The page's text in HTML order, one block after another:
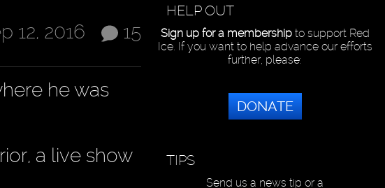
15
12, 2016
he was
a live show
HELP OUT
Sign up for a membershipto support Red
Ice. If you want to help advance our efforts
further, please:
DONATE
TIPS
Send us a news tip or a